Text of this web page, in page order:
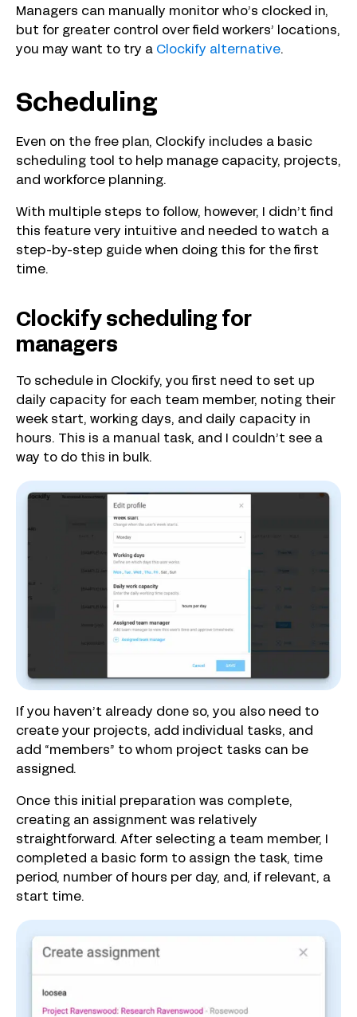
Managers can manually monitor who’s clocked in,
but for greater control over field workers’ locations,
you may want to try a Clockify alternative.
Scheduling
Even on the free plan, Clockify includes a basic
scheduling tool to help manage capacity, projects,
and workforce planning.
With multiple steps to follow, however, I didn’t find
this feature very intuitive and needed to watch a
step-by-step guide when doing this for the first
time.
Clockify scheduling for
managers
To schedule in Clockify, you first need to set up
daily capacity for each team member, noting their
week start, working days, and daily capacity in
hours. This is a manual task, and I couldn’t see a
way to do this in bulk.
If you haven’t already done so, you also need to
create your projects, add individual tasks, and
add “members” to whom project tasks can be
assigned.
Once this initial preparation was complete,
creating an assignment was relatively
straightforward. After selecting a team member, I
completed a basic form to assign the task, time
period, number of hours per day, and, if relevant, a
start time.